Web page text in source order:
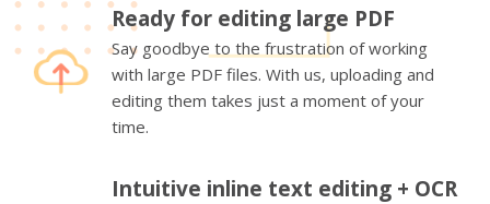
Ready for editing large PDF
Say goodbye to the frustration of working
with large PDF files. With us, uploading and
editing them takes just a moment of your
time.
Intuitive inline text editing + OCR